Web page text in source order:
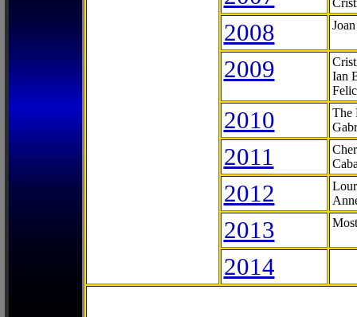
2008
2009
Ian
2010
The
2011
2012
2013
2014